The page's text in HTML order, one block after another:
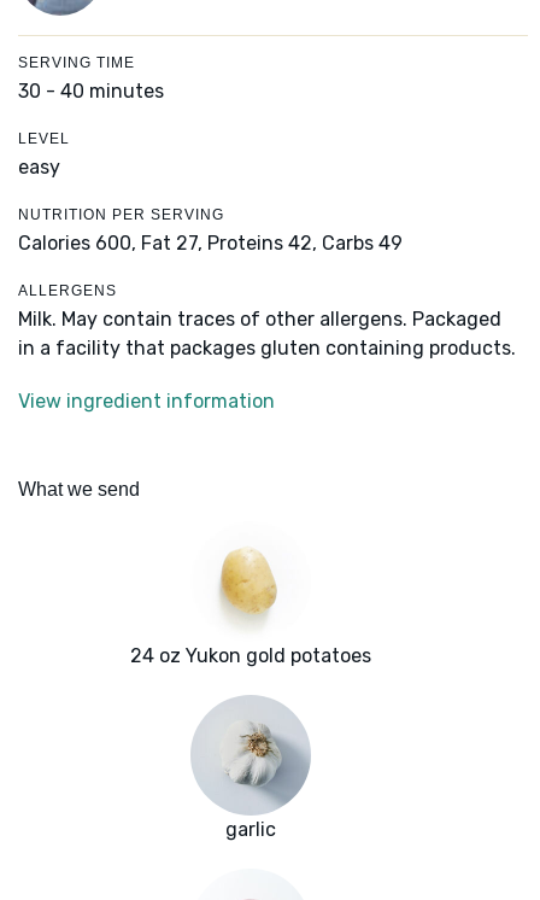
SERVING TIME
30 - 40 minutes
LEVEL
easy
NUTRITION PER SERVING
Calories 600, Fat 27, Proteins 42, Carbs 49
ALLERGENS
Milk. May contain traces of other allergens. Packaged
in a facility that packages gluten containing products.
View ingredient information
What we send
24 oz Yukon gold potatoes
garlic